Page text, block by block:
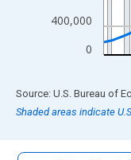
0
400,000
End of interactive chart.
Source: U.S. Bureau of
Shaded areas indicate